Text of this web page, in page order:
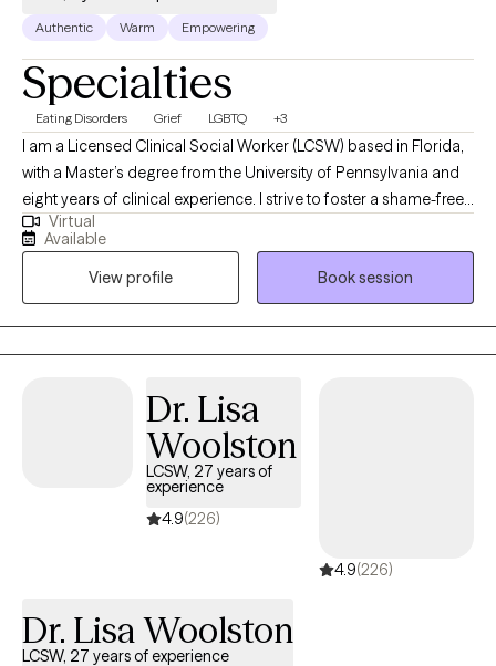
Authentic Warm Empowering
Specialties
Eating Disorders Grief LGBTQ +3
I am a Licensed Clinical Social Worker (LCSW) based in Florida,
with a Master’s degree from the University of Pennsylvania and
eight years of clinical experience. I strive to foster a shame-free
therapeutic environment that is LGBTQIA+ affirming and trauma-
informed. For individuals navigating eating disorders, I draw
from a Health at Every Size (HAES) and All Foods Fit framework
to help you challenge diet culture and heal your relationship with
food and your body. No matter what brings you to therapy, my
goal is to help you cultivate self-compassion, emotional
Virtual
Available
View profile
Book session
Dr. Lisa
Woolston
LCSW, 27 years of
experience
4.9(226)
4.9(226)
Dr. Lisa Woolston
LCSW, 27 years of experience